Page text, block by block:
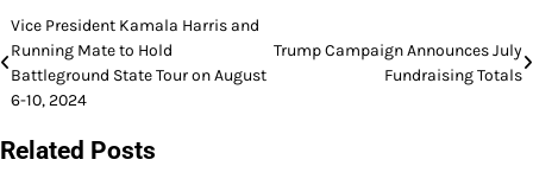
Post
navigation
Vice President Kamala Harris and
Running Mate to Hold
Battleground State Tour on August
6-10, 2024
Trump Campaign Announces July
Fundraising Totals
Related Posts